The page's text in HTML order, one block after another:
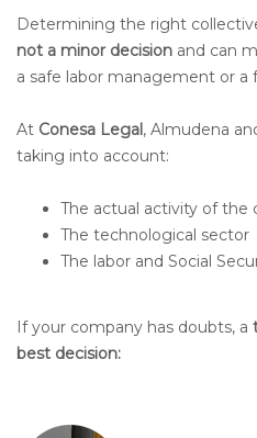
Determining the right
not a minor decision and can
a safe labor management or a
At Conesa Legal, Almudena
taking into account:
The actual activity of the
The technological sector
The labor and Social
If your company has doubts, a
best decision: